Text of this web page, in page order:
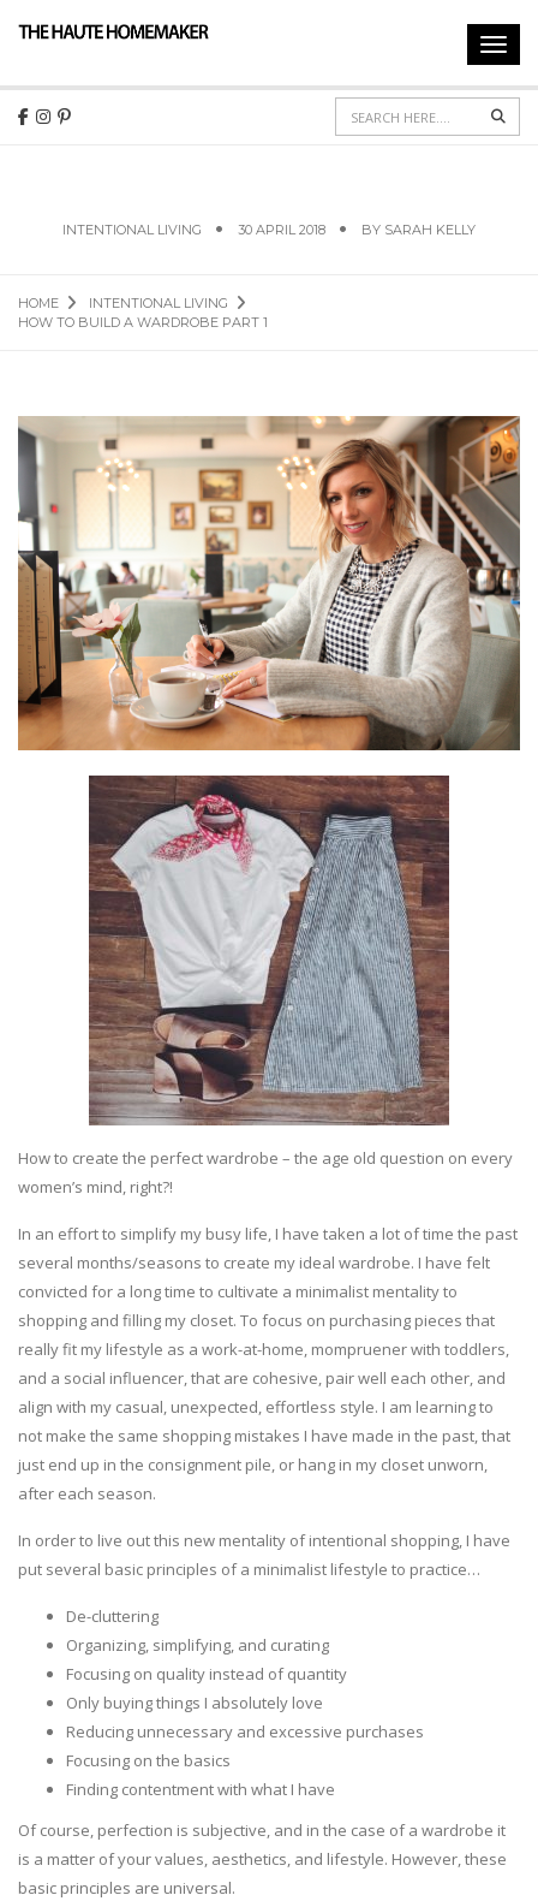
INTENTIONAL LIVING 30 APRIL 2018 BY SARAH KELLY
HOME
INTENTIONAL LIVING
HOW TO BUILD A WARDROBE PART 1
How to create the perfect wardrobe – the age old question on every
women’s mind, right?!
In an effort to simplify my busy life, I have taken a lot of time the past
several months/seasons to create my ideal wardrobe. I have felt
convicted for a long time to cultivate a minimalist mentality to
shopping and filling my closet. To focus on purchasing pieces that
really fit my lifestyle as a work-at-home, mompruener with toddlers,
and a social influencer, that are cohesive, pair well each other, and
align with my casual, unexpected, effortless style. I am learning to
not make the same shopping mistakes I have made in the past, that
just end up in the consignment pile, or hang in my closet unworn,
after each season.
In order to live out this new mentality of intentional shopping, I have
put several basic principles of a minimalist lifestyle to practice…
De-cluttering
Organizing, simplifying, and curating
Focusing on quality instead of quantity
Only buying things I absolutely love
Reducing unnecessary and excessive purchases
Focusing on the basics
Finding contentment with what I have
Of course, perfection is subjective, and in the case of a wardrobe it
is a matter of your values, aesthetics, and lifestyle. However, these
basic principles are universal.